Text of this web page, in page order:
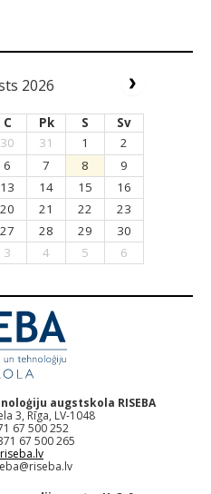
2026
C Pk S
Sv
30 31 1
2
6 7 8
9
13 14 15
16
20 21 22
23
27 28 29
30
3 4 5 6
augstskola RISEBA
3, Rīga, LV-1048
67 500 252
67 500 265